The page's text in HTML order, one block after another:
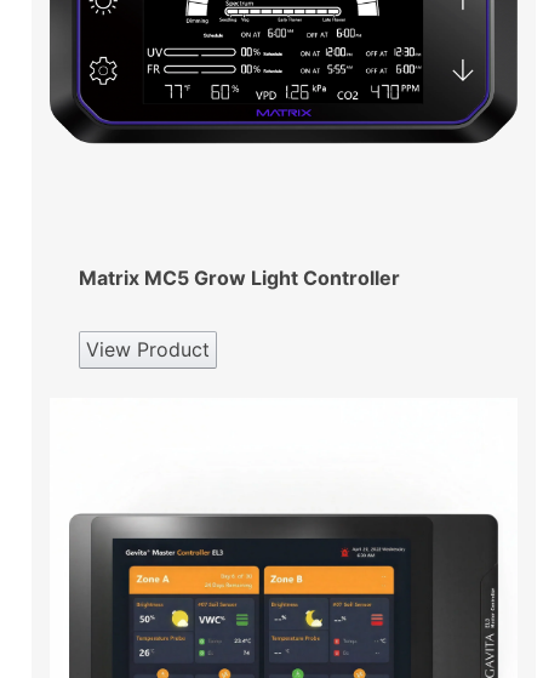
Matrix MC5 Grow Light Controller
View Product